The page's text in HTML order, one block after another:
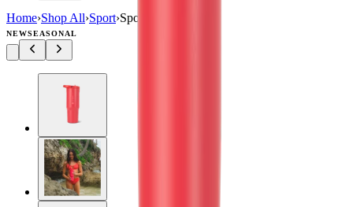
Home›Shop All›Sport›Sport (32oz)
NEWSEASONAL